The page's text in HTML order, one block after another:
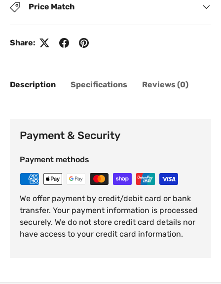
Price Match
Share:
Description Specifications Reviews (0)
Payment & Security
Payment methods
We offer payment by credit/debit card or bank
transfer. Your payment information is processed
securely. We do not store credit card details nor
have access to your credit card information.